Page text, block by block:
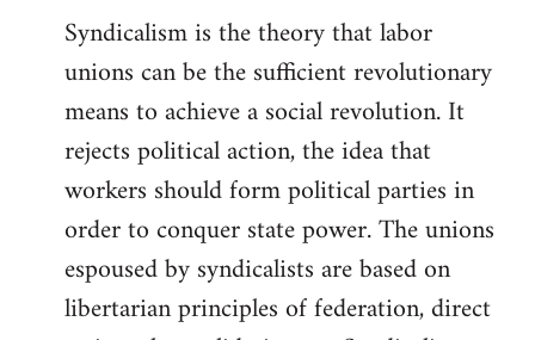
Syndicalism is the theory that labor
unions can be the sufficient revolutionary
means to achieve a social revolution. It
rejects political action, the idea that
workers should form political parties in
order to conquer state power. The unions
espoused by syndicalists are based on
libertarian principles of federation, direct